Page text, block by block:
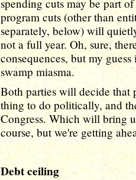
spending cuts may be part
program cuts (other than
separately, below) will
not a full year. Oh, sure,
consequences, but my
swamp miasma.
Both parties will decide that
thing to do politically, and
Congress. Which will bring
course, but we're getting
Debt ceiling